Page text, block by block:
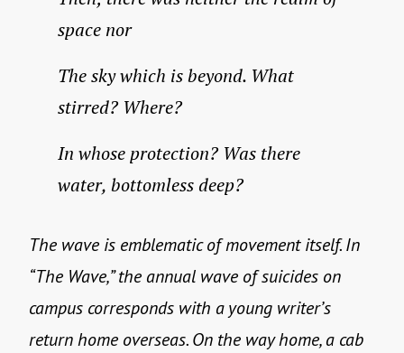
space nor
The sky which is beyond. What
stirred? Where?
In whose protection? Was there
water, bottomless deep?
The wave is emblematic of movement itself. In
“The Wave,” the annual wave of suicides on
campus corresponds with a young writer’s
return home overseas. On the way home, a cab